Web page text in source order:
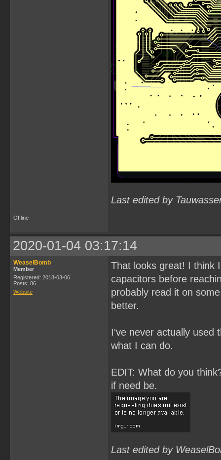
Last edited by
Offline
2020-01-04 03:17:14
WeaselBomb
Member
Registered: 2018-03-06
Posts: 86
Website
That looks great! I think
capacitors before
probably read it on
better.
I've never actually used
what I can do.
EDIT: What do you
if need be.
Last edited by